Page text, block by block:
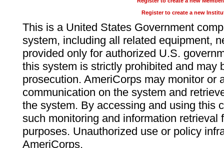
Register to create a new
This is a United States Government
system, including all related equipment,
provided only for authorized U.S.
this system is strictly prohibited and may
prosecution. AmeriCorps may monitor or
communication on the system and
the system. By accessing and using this
such monitoring and information retrieval
purposes. Unauthorized use or policy
AmeriCorps.